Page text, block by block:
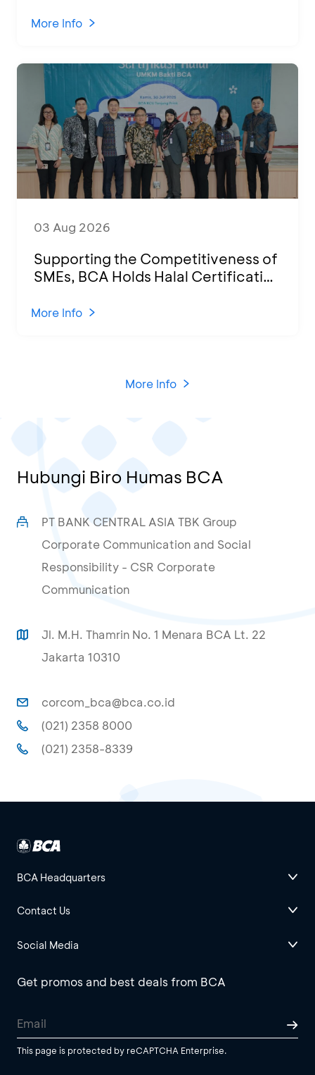
2026
More Info
03 Aug 2026
Supporting the Competitiveness of
SMEs, BCA Holds Halal Certification
KCU Tanjung Priok
More Info
More Info
Hubungi Biro Humas BCA
PT BANK CENTRAL ASIA TBK Group
Corporate Communication and Social
Responsibility - CSR Corporate
Communication
Jl. M.H. Thamrin No. 1 Menara BCA Lt. 22
Jakarta 10310
corcom_bca@bca.co.id
(021) 2358 8000
(021) 2358-8339
BCA Headquarters
Contact Us
Social Media
Get promos and best deals from BCA
This page is protected by reCAPTCHA Enterprise.